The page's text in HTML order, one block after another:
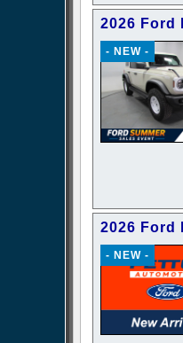
2026 Ford
- NEW -
2026 Ford
- NEW -